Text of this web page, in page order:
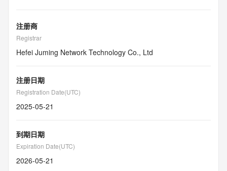
注册商
Registrar
Hefei Juming Network Technology Co., Ltd
注册日期
Registration Date(UTC)
2025-05-21
到期日期
Expiration Date(UTC)
2026-05-21